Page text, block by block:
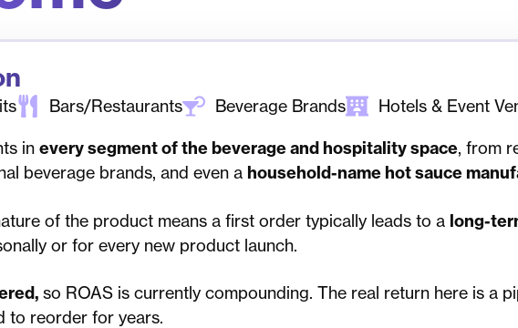
Bars/Restaurants Beverage Brands Hotels & Event
in every segment of the beverage and hospitality space, from
beverage brands, and even a household-name hot sauce
of the product means a first order typically leads to a long-
or for every new product launch.
so ROAS is currently compounding. The real return here is a
to reorder for years.